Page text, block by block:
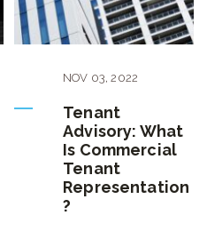
NOV 03,2022
Tenant
Advisory: What
Is Commercial
Tenant
Representation
?